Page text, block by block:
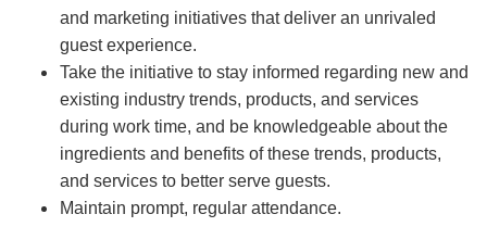
and marketing initiatives that deliver an unrivaled
guest experience.
Take the initiative to stay informed regarding new and
existing industry trends, products, and services
during work time, and be knowledgeable about the
ingredients and benefits of these trends, products,
and services to better serve guests.
Maintain prompt, regular attendance.